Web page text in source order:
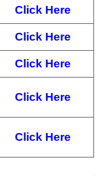
Click Here
Click Here
Click Here
Click Here
Click Here